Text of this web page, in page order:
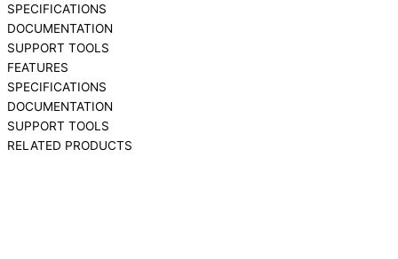
SPECIFICATIONS
DOCUMENTATION
SUPPORT TOOLS
FEATURES
SPECIFICATIONS
DOCUMENTATION
SUPPORT TOOLS
RELATED PRODUCTS